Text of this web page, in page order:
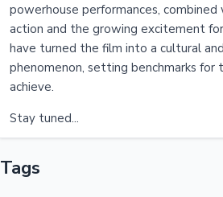
powerhouse performances,
action and the growing excitement
have turned the film into a cultural
phenomenon, setting benchmarks for
achieve.
Stay tuned...
Tags